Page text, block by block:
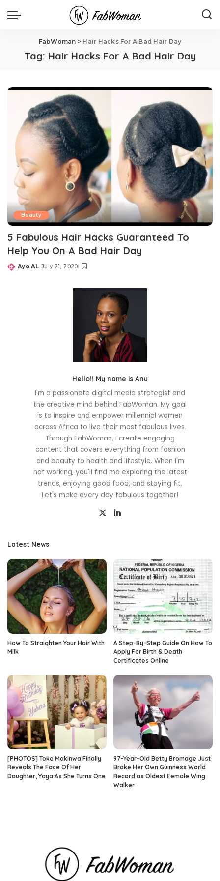
FabWoman > Hair Hacks For A Bad Hair Day
Tag: Hair Hacks For A Bad Hair Day
Beauty
5 Fabulous Hair Hacks Guaranteed To
Help You On A Bad Hair Day
Posted
Ayo AL July 21, 2020
Hello!! My name is Anu
I'm a passionate digital media strategist and
the creative mind behind FabWoman. My goal
is to inspire and empower millennial women
across Africa to live their most fabulous lives.
Through FabWoman, I create engaging
content that covers everything from fashion
and beauty to health and lifestyle. When I'm
not working, you'll find me exploring the latest
trends, enjoying good food, and staying fit.
Let's make every day fabulous together!
Latest News
How To Straighten Your Hair With
Milk
A Step-By-Step Guide On How To
Apply For Birth & Death
Certificates Online
[PHOTOS] Toke Makinwa Finally
Reveals The Face Of Her
Daughter, Yaya As She Turns One
97-Year-Old Betty Bromage Just
Broke Her Own Guinness World
Record as Oldest Female Wing
Walker